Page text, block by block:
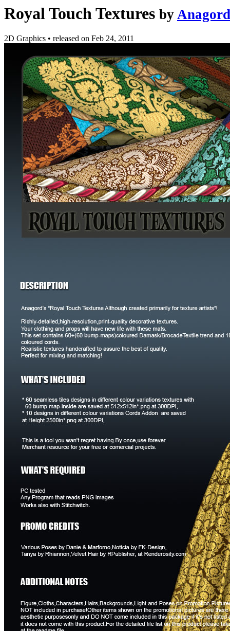
Royal Touch Textures by Anagord
2D Graphics • released on Feb 24, 2011